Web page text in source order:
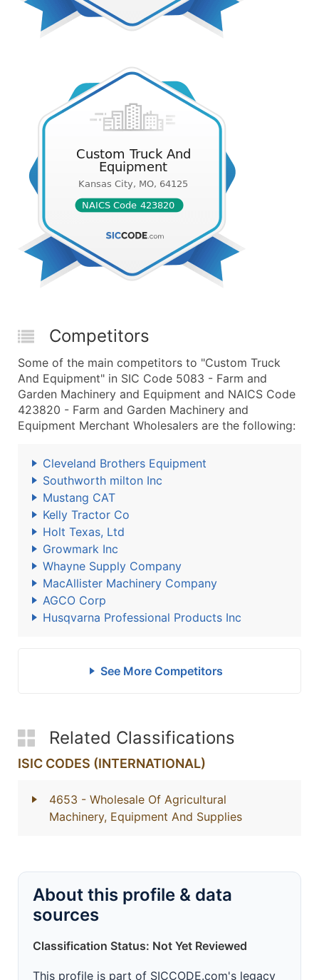
Competitors
Some of the main competitors to "Custom Truck
And Equipment" in SIC Code 5083 - Farm and
Garden Machinery and Equipment and NAICS Code
423820 - Farm and Garden Machinery and
Equipment Merchant Wholesalers are the following:
Cleveland Brothers Equipment
Southworth milton Inc
Mustang CAT
Kelly Tractor Co
Holt Texas, Ltd
Growmark Inc
Whayne Supply Company
MacAllister Machinery Company
AGCO Corp
Husqvarna Professional Products Inc
See More Competitors
Related Classifications
ISIC CODES (INTERNATIONAL)
4653 - Wholesale Of Agricultural
Machinery, Equipment And Supplies
About this profile & data
sources
Classification Status: Not Yet Reviewed
This profile is part of SICCODE.com's legacy